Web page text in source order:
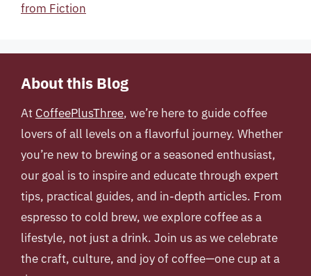
from Fiction
About this Blog
At CoffeePlusThree, we’re here to guide coffee
lovers of all levels on a flavorful journey. Whether
you’re new to brewing or a seasoned enthusiast,
our goal is to inspire and educate through expert
tips, practical guides, and in-depth articles. From
espresso to cold brew, we explore coffee as a
lifestyle, not just a drink. Join us as we celebrate
the craft, culture, and joy of coffee—one cup at a